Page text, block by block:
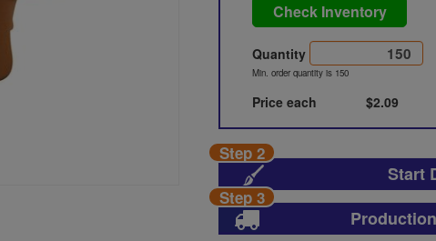
Check Inventory
Quantity
Min. order quantity is 150
Price each $2.09
Start
Step 2
Step 3